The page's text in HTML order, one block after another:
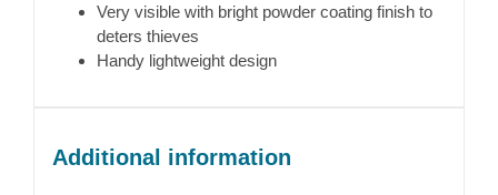
Very visible with bright powder coating finish to
deters thieves
Handy lightweight design
Additional information